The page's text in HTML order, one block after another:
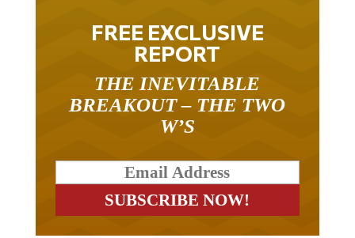
FREE EXCLUSIVE
REPORT
THE INEVITABLE
BREAKOUT – THE TWO
W’S